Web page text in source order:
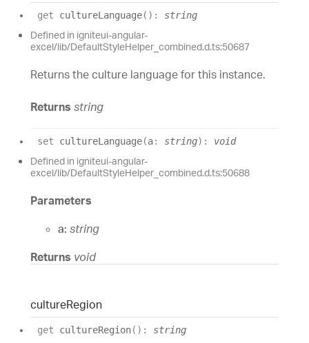
get cultureLanguage( ) : string
Defined in igniteui-angular-
excel/lib/DefaultStyleHelper_combined.d.ts:50687
Returns the culture language for this instance.
Returns string
set cultureLanguage(a: string) : void
Defined in igniteui-angular-
excel/lib/DefaultStyleHelper_combined.d.ts:50688
Parameters
a: string
Returns void
cultureRegion
get cultureRegion( ) : string